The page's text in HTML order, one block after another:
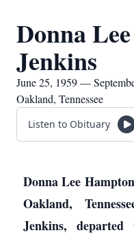
Donna
Jenkins
June 25, 1959 —
Oakland, Tennessee
Listen to Obituary
Donna Lee
Oakland,
Jenkins,